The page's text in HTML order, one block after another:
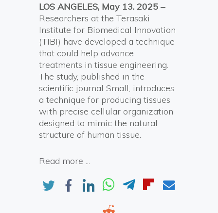
LOS ANGELES, May 13. 2025 –
Researchers at the Terasaki
Institute for Biomedical Innovation
(TIBI) have developed a technique
that could help advance
treatments in tissue engineering.
The study, published in the
scientific journal Small, introduces
a technique for producing tissues
with precise cellular organization
designed to mimic the natural
structure of human tissue.
Read more ...